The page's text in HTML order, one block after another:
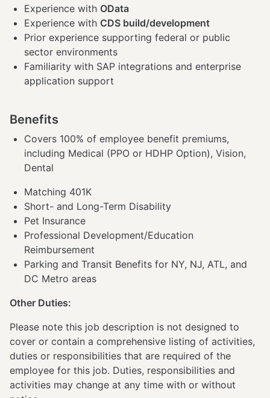
Experience with OData
Experience with CDS build/development
Prior experience supporting federal or public
sector environments
Familiarity with SAP integrations and enterprise
application support
Benefits
Covers 100% of employee benefit premiums,
including Medical (PPO or HDHP Option), Vision,
Dental
Matching 401K
Short- and Long-Term Disability
Pet Insurance
Professional Development/Education
Reimbursement
Parking and Transit Benefits for NY, NJ, ATL, and
DC Metro areas
Other Duties:
Please note this job description is not designed to
cover or contain a comprehensive listing of activities,
duties or responsibilities that are required of the
employee for this job. Duties, responsibilities and
activities may change at any time with or without